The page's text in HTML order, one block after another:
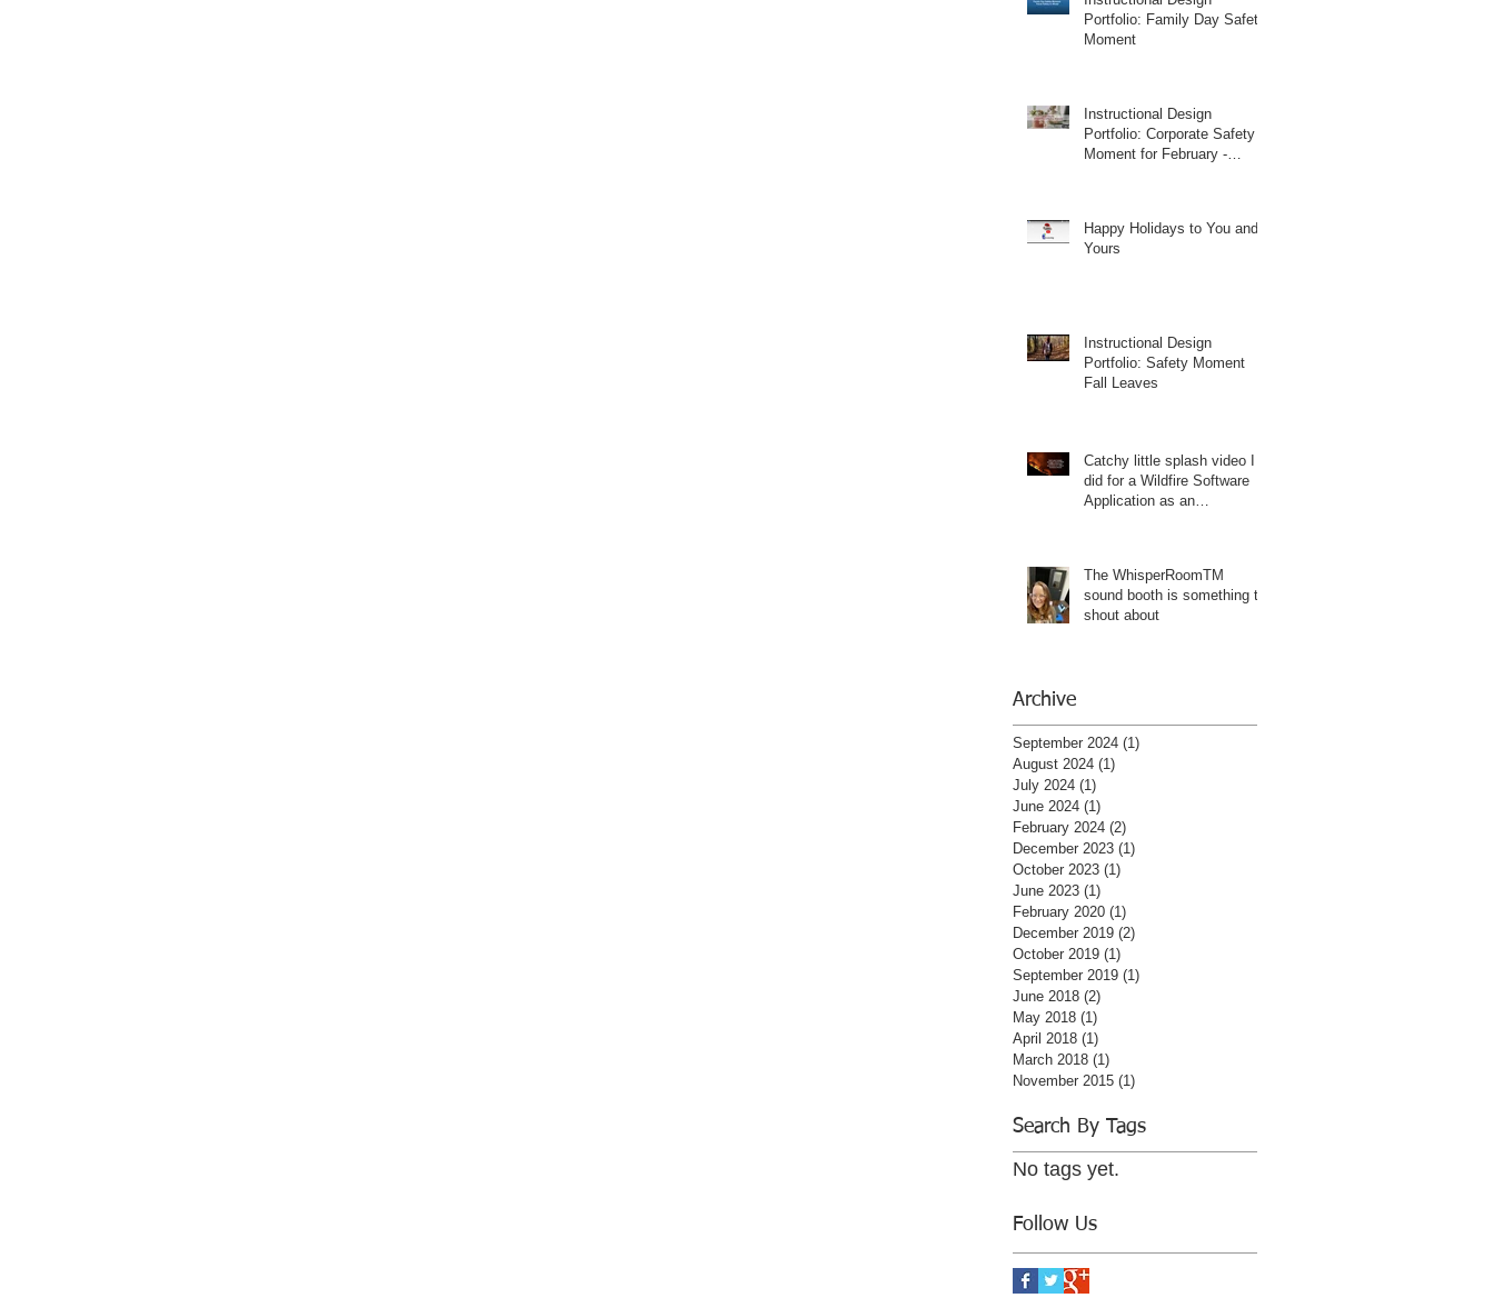
Portfolio: Family Day Safety
Moment
Instructional Design
Portfolio: Corporate Safety
Moment for February -
Happy Holidays to You and
Yours
Instructional Design
Portfolio: Safety Moment
Fall Leaves
Catchy little splash video I
did for a Wildfire Software
Application as an
The WhisperRoomTM
sound booth is something to
shout about
Archive
September 2024 (1)
August 2024 (1)
July 2024 (1)
June 2024 (1)
February 2024 (2)
December 2023 (1)
October 2023 (1)
June 2023 (1)
February 2020 (1)
December 2019 (2)
October 2019 (1)
September 2019 (1)
June 2018 (2)
May 2018 (1)
April 2018 (1)
March 2018 (1)
November 2015 (1)
Search By Tags
No tags yet.
Follow Us